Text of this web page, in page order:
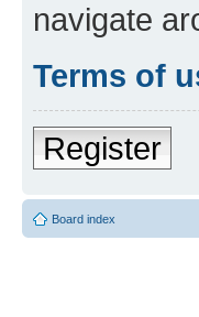
navigate
Terms of
Register
Board index